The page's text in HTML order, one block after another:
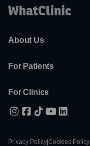
About Us
For Patients
For Clinics
Privacy Policy Cookies Policy